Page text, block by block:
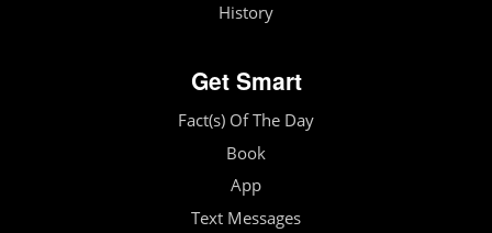
History
Get Smart
Fact(s) Of The Day
Book
App
Text Messages